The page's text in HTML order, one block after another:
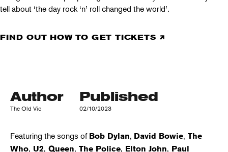
tell about ‘the day rock ‘n’ roll changed the world’.
FIND OUT HOW TO GET TICKETS
Author
The Old Vic
Published
02/10/2023
Featuring the songs of Bob Dylan, David Bowie, The
Who, U2, Queen, The Police, Elton John, Paul